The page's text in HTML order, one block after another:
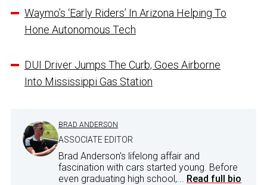
Waymo’s ‘Early Riders’ In Arizona Helping To
Hone Autonomous Tech
DUI Driver Jumps The Curb, Goes Airborne
Into Mississippi Gas Station
BRAD ANDERSON
ASSOCIATE EDITOR
Brad Anderson's lifelong affair and
fascination with cars started young. Before
even graduating high school,... Read full bio